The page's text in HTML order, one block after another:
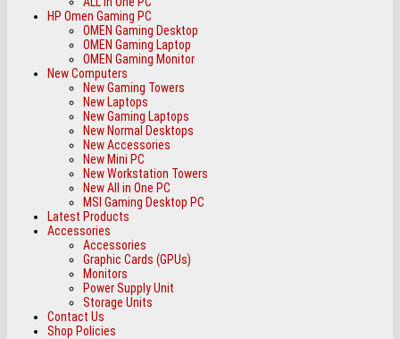
HP Omen Gaming PC
OMEN Gaming Desktop
OMEN Gaming Laptop
OMEN Gaming Monitor
New Computers
New Gaming Towers
New Laptops
New Gaming Laptops
New Normal Desktops
New Accessories
New Mini PC
New Workstation Towers
New All in One PC
MSI Gaming Desktop PC
Latest Products
Accessories
Accessories
Graphic Cards (GPUs)
Monitors
Power Supply Unit
Storage Units
Contact Us
Shop Policies